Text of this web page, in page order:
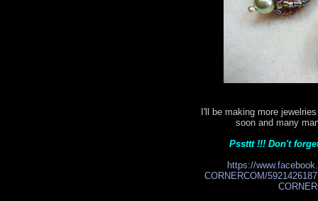
I'll be making more
soon and many
Pssttt !!! Don't
https://
CORNERCOM/